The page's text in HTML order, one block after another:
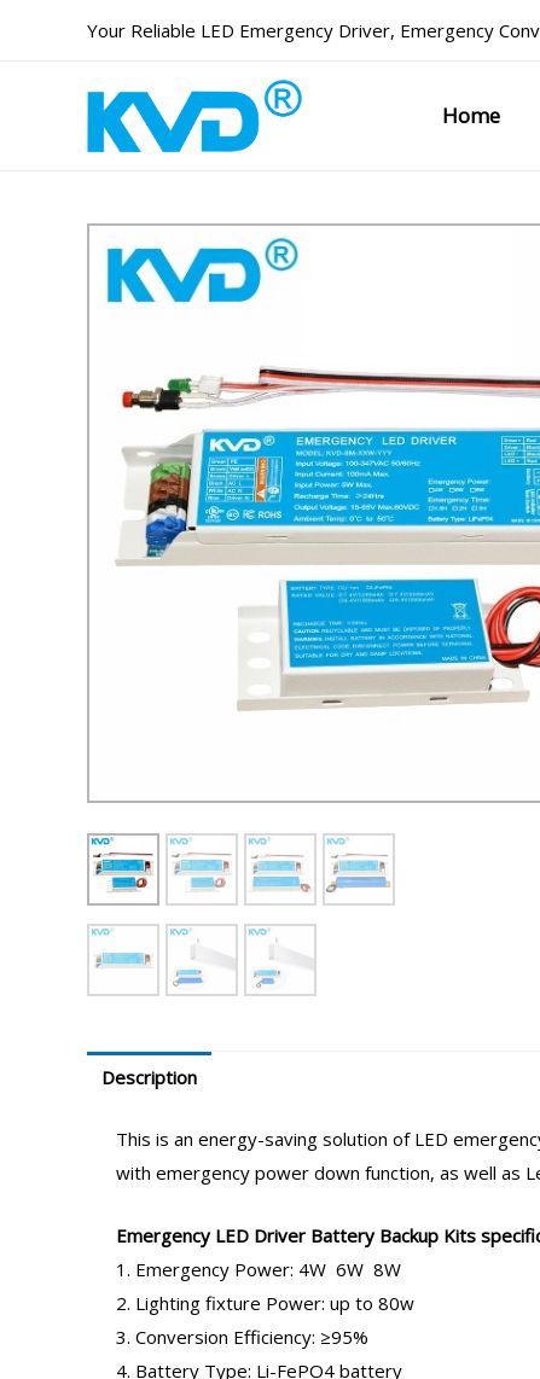
Your Reliable LED Emergency Driver, Emergency
Home
Description
This is an energy-saving solution of LED
with emergency power down function, as well as
Emergency LED Driver Battery Backup Kits
1. Emergency Power: 4W 6W 8W
2. Lighting fixture Power: up to 80w
3. Conversion Efficiency: ≥95%
4. Battery Type: Li-FePO4 battery